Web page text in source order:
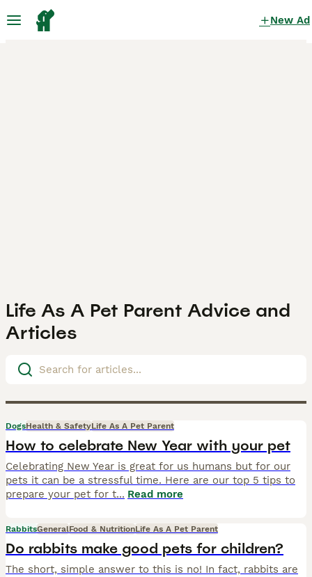
New Ad
Life As A Pet Parent Advice and
Articles
DogsHealth & SafetyLife As A Pet Parent
How to celebrate New Year with your pet
Celebrating New Year is great for us humans but for our
pets it can be a stressful time. Here are our top 5 tips to
prepare your pet for t... Read more
RabbitsGeneralFood & NutritionLife As A Pet Parent
Do rabbits make good pets for children?
The short, simple answer to this is no! In fact, rabbits are